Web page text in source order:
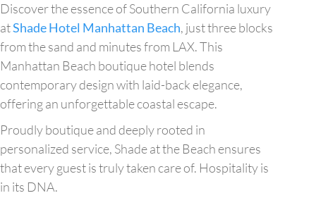
Discover the essence of Southern California luxury
atShade Hotel Manhattan Beach, just three blocks
from the sand and minutes from LAX. This
Manhattan Beach boutique hotel blends
contemporary design with laid-back elegance,
offering an unforgettable coastal escape.
Proudly boutique and deeply rooted in
personalized service, Shade at the Beach ensures
that every guest is truly taken care of. Hospitality is
in its DNA.